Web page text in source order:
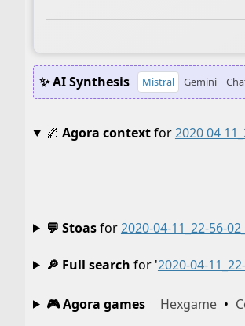
✨ AI Synthesis Mistral Gemini
🌌 Agora contextfor2020 04
💬 Stoasfor2020-04-11_22-56-
🔎 Full search for '2020-04-
🎮 Agora games Hexgame •